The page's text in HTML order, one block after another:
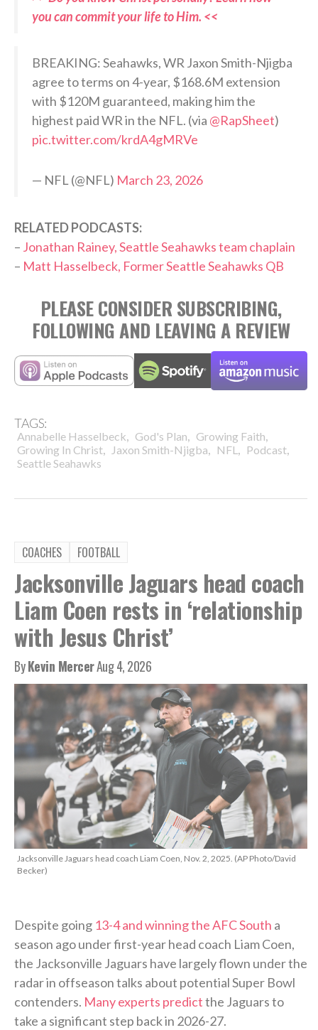
you can commit your life to Him. <<
BREAKING: Seahawks, WR Jaxon Smith-Njigba
agree to terms on 4-year, $168.6M extension
with $120M guaranteed, making him the
highest paid WR in the NFL. (via @RapSheet)
pic.twitter.com/krdA4gMRVe
— NFL (@NFL) March 23, 2026
RELATED PODCASTS:
– Jonathan Rainey, Seattle Seahawks team chaplain
– Matt Hasselbeck, Former Seattle Seahawks QB
PLEASE CONSIDER SUBSCRIBING,
FOLLOWING AND LEAVING A REVIEW
TAGS:
Annabelle Hasselbeck, God's Plan, Growing Faith,
Growing In Christ, Jaxon Smith-Njigba, NFL , Podcast,
Seattle Seahawks
COACHES FOOTBALL
Jacksonville Jaguars head coach
Liam Coen rests in ‘relationship
with Jesus Christ’
ByKevin MercerAug 4, 2026
Jacksonville Jaguars head coach Liam Coen, Nov. 2, 2025. (AP Photo/David
Becker)
Despite going 13-4 and winning the AFC South a
season ago under first-year head coach Liam Coen,
the Jacksonville Jaguars have largely flown under the
radar in offseason talks about potential Super Bowl
contenders. Many experts predictthe Jaguars to
take a significant step back in 2026-27.